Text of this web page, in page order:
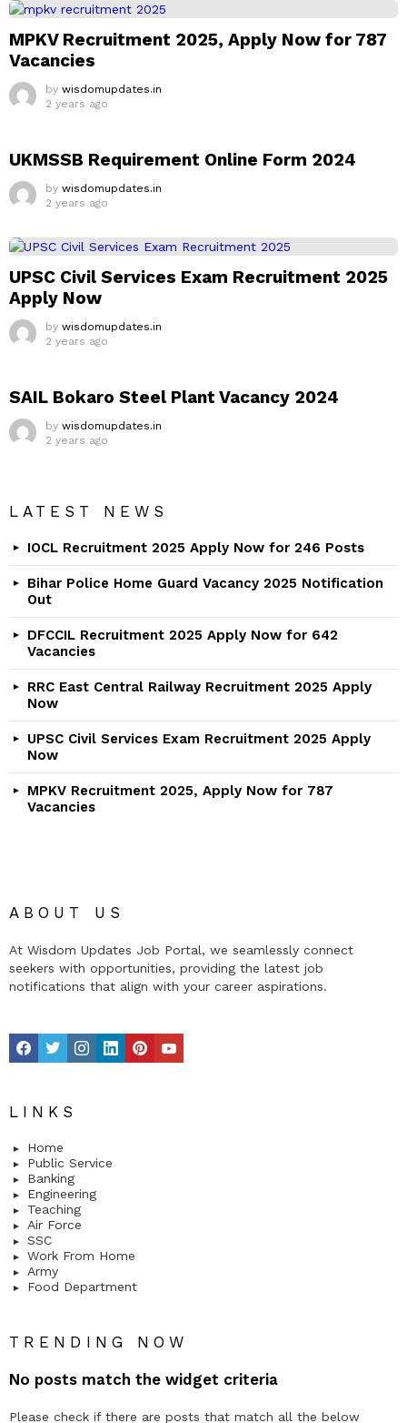
MPKV Recruitment 2025, Apply Now for 787
Vacancies
by wisdomupdates.in
2 years ago
UKMSSB Requirement Online Form 2024
by wisdomupdates.in
2 years ago
UPSC Civil Services Exam Recruitment 2025
Apply Now
by wisdomupdates.in
2 years ago
SAIL Bokaro Steel Plant Vacancy 2024
by wisdomupdates.in
2 years ago
LATEST NEWS
IOCL Recruitment 2025 Apply Now for 246 Posts
Bihar Police Home Guard Vacancy 2025 Notification
Out
DFCCIL Recruitment 2025 Apply Now for 642
Vacancies
RRC East Central Railway Recruitment 2025 Apply
Now
UPSC Civil Services Exam Recruitment 2025 Apply
Now
MPKV Recruitment 2025, Apply Now for 787
Vacancies
ABOUT US
At Wisdom Updates Job Portal, we seamlessly connect
seekers with opportunities, providing the latest job
notifications that align with your career aspirations.
facebooktwitterinstagramlinkedinpinterestyoutube
LINKS
Home
Public Service
Banking
Engineering
Teaching
Air Force
SSC
Work From Home
Army
Food Department
TRENDING NOW
No posts match the widget criteria
Please check if there are posts that match all the below